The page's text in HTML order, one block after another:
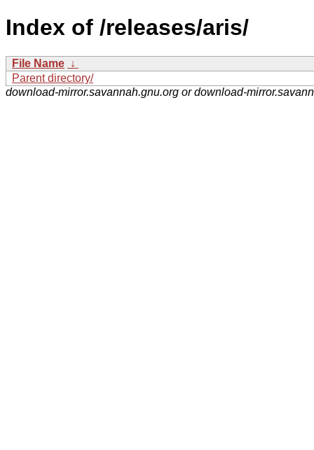
Index of /releases/aris/
File Name ↓
Parent directory/
download-mirror.savannah.gnu.org or download-